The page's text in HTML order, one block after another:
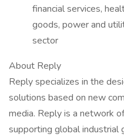
financial services,
goods, power and
sector
About Reply
Reply specializes in the
solutions based on new
media. Reply is a network
supporting global industrial